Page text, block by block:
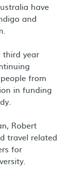
have
and
year
from
in funding
Robert
travel related
for